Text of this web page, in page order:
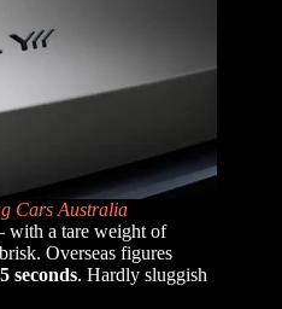
Cars Australia
with a tare weight of
Overseas figures
seconds. Hardly sluggish